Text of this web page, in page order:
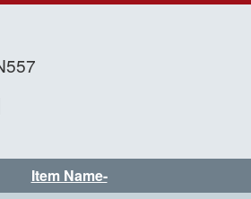
Item Name-